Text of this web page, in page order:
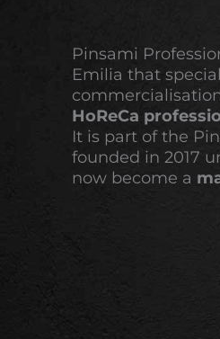
Pinsami
Emilia that
HoReCa
It is part of the
founded in 2017
now become a